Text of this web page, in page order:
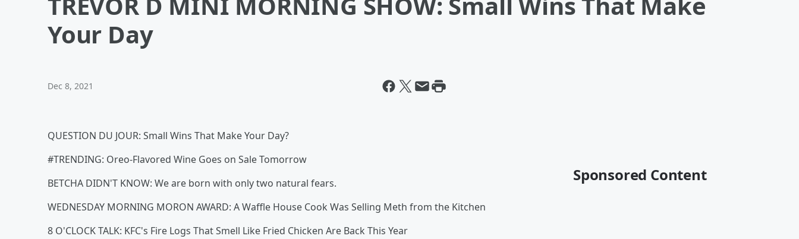
Your Day
Dec 8, 2021
QUESTION DU JOUR: Small Wins That Make Your Day?
#TRENDING: Oreo-Flavored Wine Goes on Sale Tomorrow
BETCHA DIDN'T KNOW: We are born with only two natural fears.
WEDNESDAY MORNING MORON AWARD: A Waffle House Cook Was Selling Meth from the Kitchen
8 O'CLOCK TALK: KFC's Fire Logs That Smell Like Fried Chicken Are Back This Year
Sponsored Content